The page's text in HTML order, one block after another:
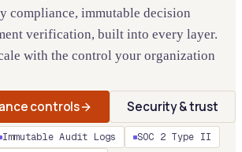
compliance, immutable decision
verification, built into every layer.
with the control your organization
controls Security & trust
Immutable Audit Logs
SOC 2 Type II